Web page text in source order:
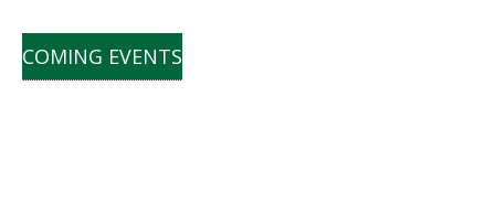
COMING EVENTS